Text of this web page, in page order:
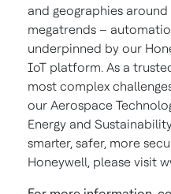
and geographies
megatrends –
underpinned by our
IoT platform. As a
most complex
our Aerospace
Energy and
smarter, safer, more
Honeywell, please visit